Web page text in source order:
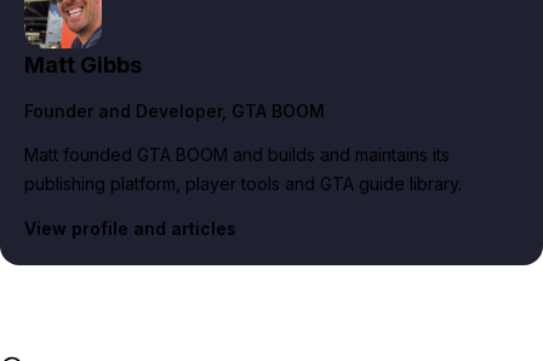
Matt Gibbs
Founder and Developer, GTA BOOM
Matt founded GTA BOOM and builds and maintains its
publishing platform, player tools and GTA guide library.
View profile and articles